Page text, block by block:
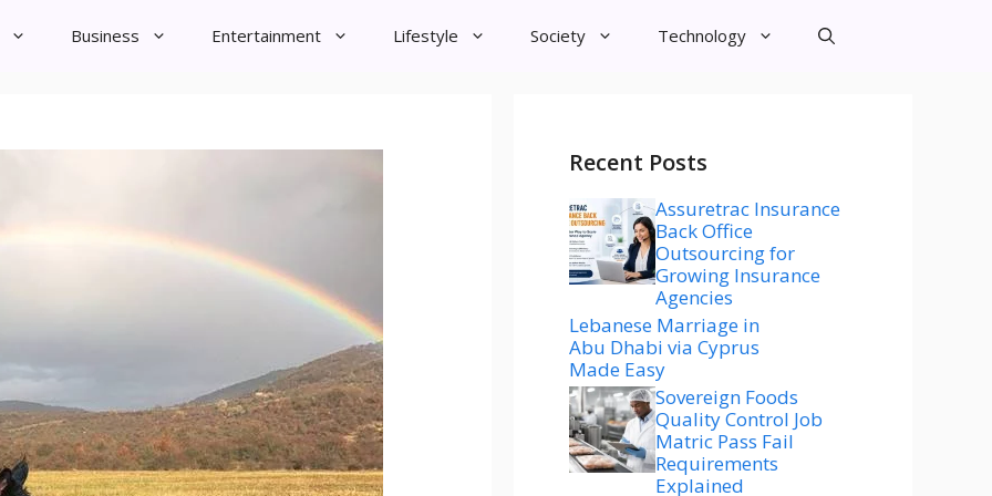
Business Entertainment Lifestyle Society Technology
Recent Posts
Assuretrac Insurance
Back Office
Outsourcing for
Growing Insurance
Agencies
Lebanese Marriage in
Abu Dhabi via Cyprus
Made Easy
Sovereign Foods
Quality Control Job
Matric Pass Fail
Requirements
Explained